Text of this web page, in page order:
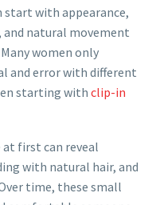
with appearance,
natural movement
women only
and error with different
starting with clip-in
at first can reveal
with natural hair, and
time, these small